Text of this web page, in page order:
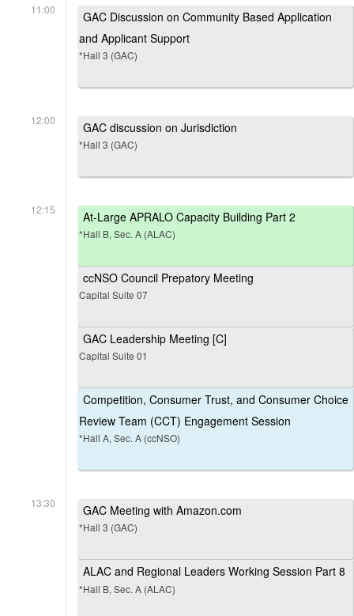
11:00
GAC Discussion on Community Based Application
and Applicant Support
*Hall 3 (GAC)
12:00 GAC discussion on Jurisdiction
*Hall 3 (GAC)
12:15 At-Large APRALO Capacity Building Part 2
*Hall B, Sec. A (ALAC)
ccNSO Council Prepatory Meeting
Capital Suite 07
GAC Leadership Meeting [C]
Capital Suite 01
Competition, Consumer Trust, and Consumer Choice
Review Team (CCT) Engagement Session
*Hall A, Sec. A (ccNSO)
13:30 GAC Meeting with Amazon.com
*Hall 3 (GAC)
ALAC and Regional Leaders Working Session Part 8
*Hall B, Sec. A (ALAC)